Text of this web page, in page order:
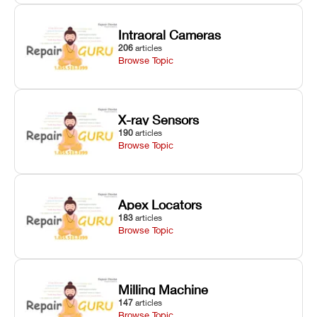
Intraoral Cameras
206 articles
Browse Topic
X-ray Sensors
190 articles
Browse Topic
Apex Locators
183 articles
Browse Topic
Milling Machine
147 articles
Browse Topic